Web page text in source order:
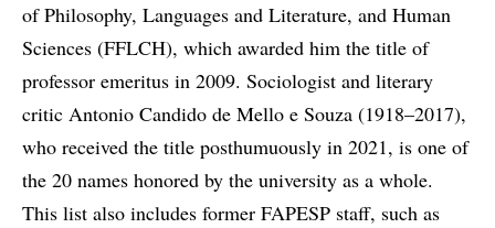
of Philosophy, Languages and Literature, and Human
Sciences (FFLCH), which awarded him the title of
professor emeritus in 2009. Sociologist and literary
critic Antonio Candido de Mello e Souza (1918–2017),
who received the title posthumuously in 2021, is one of
the 20 names honored by the university as a whole.
This list also includes former FAPESP staff, such as